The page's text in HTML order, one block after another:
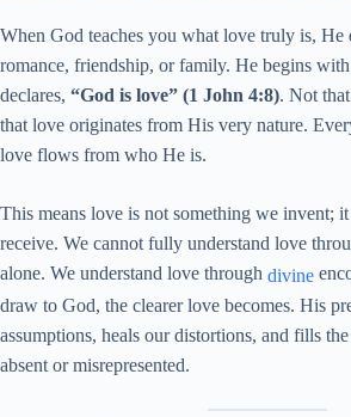
When God teaches you what love truly is, He
romance, friendship, or family. He begins
declares, “God is love” (1 John 4:8). Not
that love originates from His very nature.
love flows from who He is.
This means love is not something we invent;
receive. We cannot fully understand love
alone. We understand love through divine
draw to God, the clearer love becomes. His
assumptions, heals our distortions, and fills
absent or misrepresented.